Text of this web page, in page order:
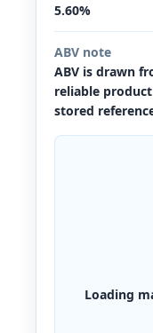
5.60%
ABV note
ABV is drawn
reliable
stored
Loading